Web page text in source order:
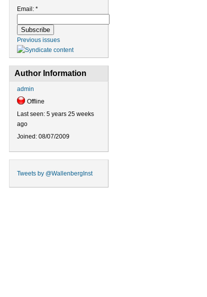
Email: *
Previous issues
Author Information
admin
Offline
Last seen:5 years 25 weeks
ago
Joined:08/07/2009
Tweets by @WallenbergInst